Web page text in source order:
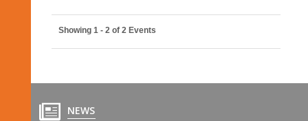
Showing 1 - 2 of 2 Events
NEWS